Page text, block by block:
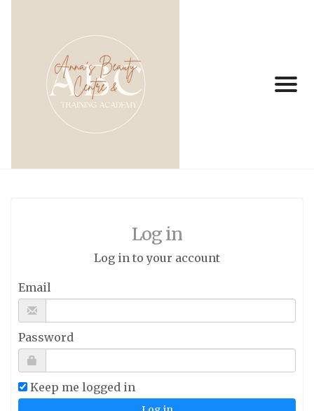
Log in
Log in to your account
Email
Password
Keep me logged in